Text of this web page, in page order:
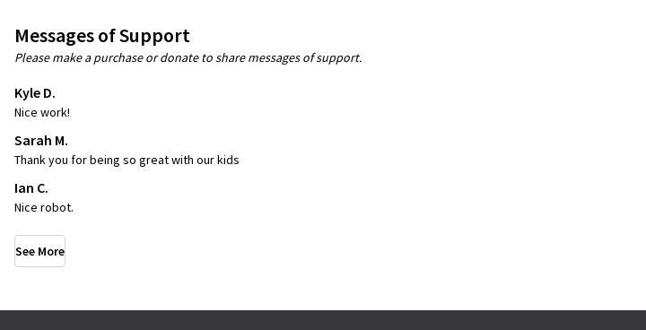
Messages of Support
Please make a purchase or donate to share messages of support.
Kyle D.
Nice work!
Sarah M.
Thank you for being so great with our kids
Ian C.
Nice robot.
See More